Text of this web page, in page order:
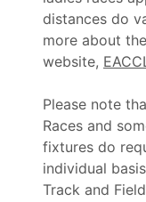
distances do
more about
website,
Please note
Races and
fixtures do
individual
Track and